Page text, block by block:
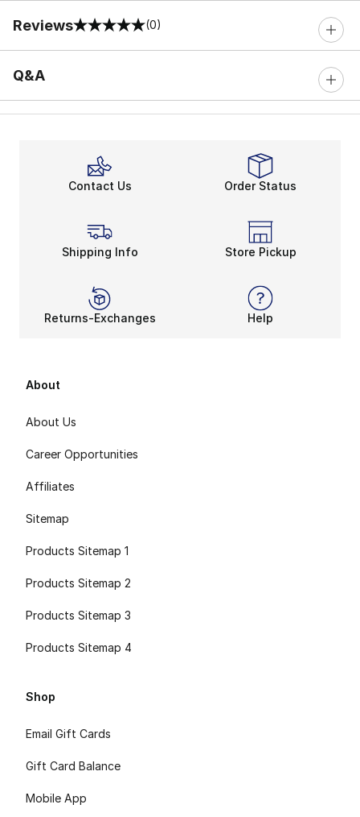
Reviews
0 out of 5 rating (0)
Q&A
Contact Us Order Status
Shipping Info Store Pickup
Returns-Exchanges Help
About
About Us
Career Opportunities
Affiliates
Sitemap
Products Sitemap 1
Products Sitemap 2
Products Sitemap 3
Products Sitemap 4
Shop
Email Gift Cards
Gift Card Balance
Mobile App